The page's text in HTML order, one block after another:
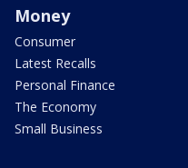
Money
Consumer
Latest Recalls
Personal Finance
The Economy
Small Business